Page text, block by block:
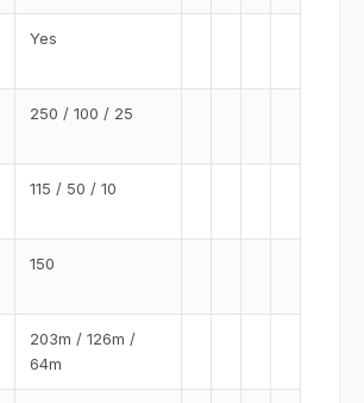
Yes
250 / 100 / 25
115 / 50 / 10
150
203m / 126m /
64m